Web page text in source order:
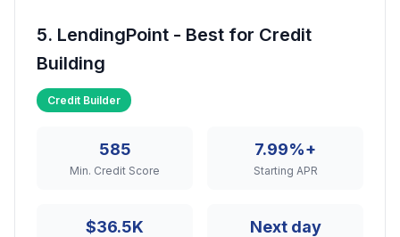
5. LendingPoint - Best for Credit
Building
Credit Builder
585
Min. Credit Score
7.99%+
Starting APR
$36.5K Next day